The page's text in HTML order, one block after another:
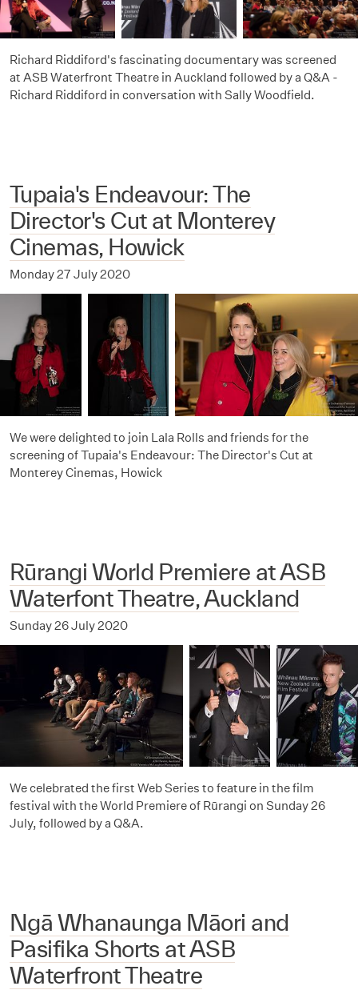
Richard Riddiford's fascinating documentary was screened
at ASB Waterfront Theatre in Auckland followed by a Q&A -
Richard Riddiford in conversation with Sally Woodfield.
Tupaia's Endeavour: The
Director's Cut at Monterey
Cinemas, Howick
Monday 27 July 2020
We were delighted to join Lala Rolls and friends for the
screening of Tupaia's Endeavour: The Director's Cut at
Monterey Cinemas, Howick
Rūrangi World Premiere at ASB
Waterfont Theatre, Auckland
Sunday 26 July 2020
We celebrated the first Web Series to feature in the film
festival with the World Premiere of Rūrangi on Sunday 26
July, followed by a Q&A.
Ngā Whanaunga Māori and
Pasifika Shorts at ASB
Waterfront Theatre